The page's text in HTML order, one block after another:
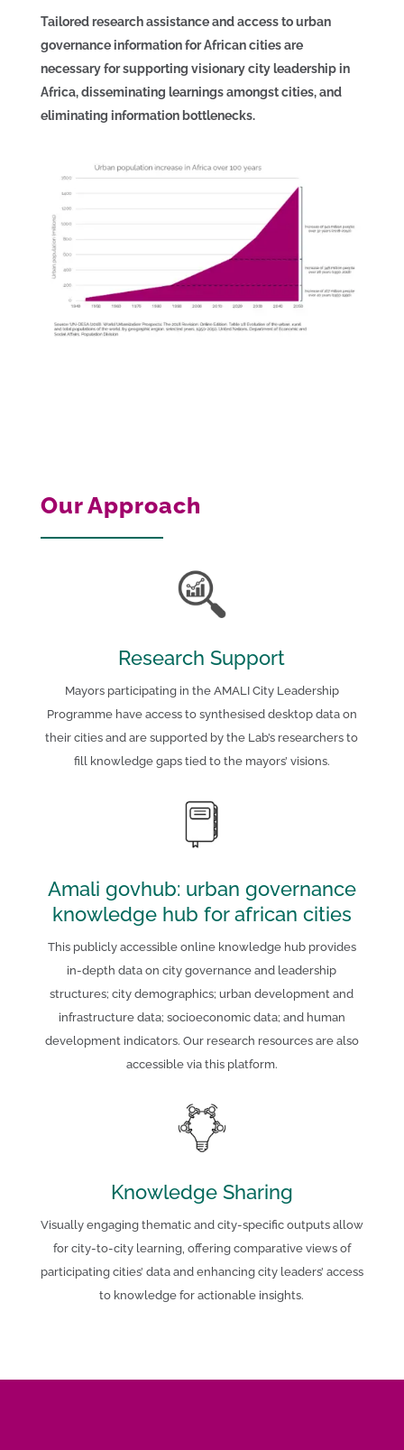
Tailored research assistance and access to urban
governance information for African cities are
necessary for supporting visionary city leadership in
Africa, disseminating learnings amongst cities, and
eliminating information bottlenecks.
Our Approach
Research Support
Mayors participating in the AMALI City Leadership
Programme have access to synthesised desktop data on
their cities and are supported by the Lab’s researchers to
fill knowledge gaps tied to the mayors’ visions.
Amali govhub: urban governance
knowledge hub for african cities
This publicly accessible online knowledge hub provides
in-depth data on city governance and leadership
structures; city demographics; urban development and
infrastructure data; socioeconomic data; and human
development indicators. Our research resources are also
accessible via this platform.
Knowledge Sharing
Visually engaging thematic and city-specific outputs allow
for city-to-city learning, offering comparative views of
participating cities’ data and enhancing city leaders’ access
to knowledge for actionable insights.